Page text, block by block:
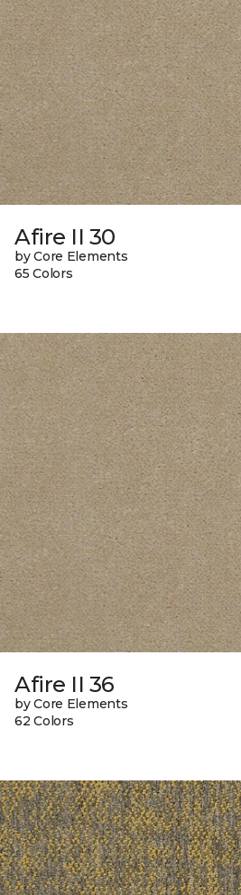
Afire II 30
by Core Elements
65 Colors
Afire II 36
by Core Elements
62 Colors